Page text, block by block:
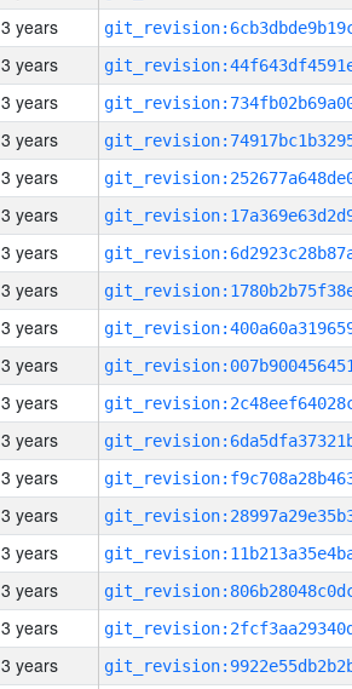
3 years
3 years
3 years
3 years
3 years
3 years
3 years
3 years
3 years
3 years
3 years
3 years
3 years
3 years
3 years
3 years
3 years
3 years